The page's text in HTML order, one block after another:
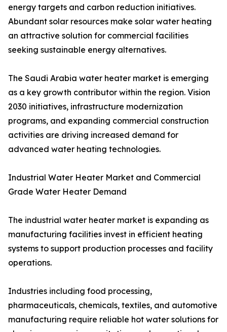
energy targets and carbon reduction initiatives.
Abundant solar resources make solar water heating
an attractive solution for commercial facilities
seeking sustainable energy alternatives.
The Saudi Arabia water heater market is emerging
as a key growth contributor within the region. Vision
2030 initiatives, infrastructure modernization
programs, and expanding commercial construction
activities are driving increased demand for
advanced water heating technologies.
Industrial Water Heater Market and Commercial
Grade Water Heater Demand
The industrial water heater market is expanding as
manufacturing facilities invest in efficient heating
systems to support production processes and facility
operations.
Industries including food processing,
pharmaceuticals, chemicals, textiles, and automotive
manufacturing require reliable hot water solutions for